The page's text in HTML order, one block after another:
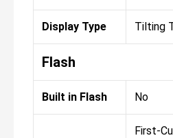
Display Type Tilting
Flash
Built in Flash No
First-